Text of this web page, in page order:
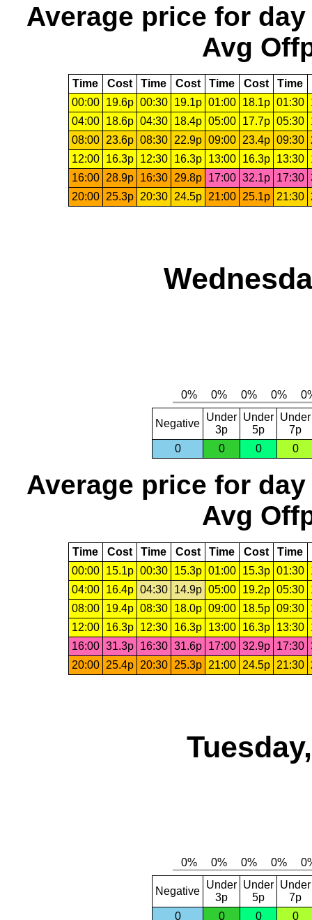
Average price for day
Avg
Time Cost Time Cost Time Cost Time
00:00
19.6p 00:30 19.1p 01:00 18.1p 01:30
04:00
18.6p 04:30 18.4p 05:00 17.7p 05:30
08:00
23.6p 08:30 22.9p 09:00 23.4p 09:30
12:00
16.3p 12:30 16.3p 13:00 16.3p 13:30
16:00
28.9p 16:30 29.8p 17:00 32.1p 17:30
20:00
25.3p 20:30 24.5p 21:00 25.1p 21:30
Negative
Under
3p
Under
5p
Under
7p
0
0 0 0
Average price for day
Avg
Time Cost Time Cost Time Cost Time
00:00
15.1p 00:30 15.3p 01:00 15.3p 01:30
04:00
16.4p 04:30 14.9p 05:00 19.2p 05:30
08:00
19.4p 08:30 18.0p 09:00 18.5p 09:30
12:00
16.3p 12:30 16.3p 13:00 16.3p 13:30
16:00 31.3p 16:30 31.6p 17:00 32.9p 17:30
20:00
25.4p 20:30 25.3p 21:00 24.5p 21:30
Negative
Under
3p
Under
5p
Under
7p
0
0 0 0